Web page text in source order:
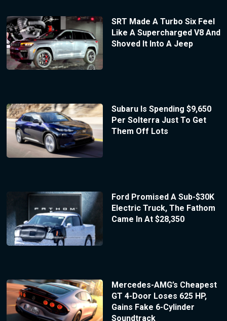
SRT Made A Turbo Six Feel
Like A Supercharged V8 And
Shoved It Into A Jeep
Subaru Is Spending $9,650
Per Solterra Just To Get
Them Off Lots
Ford Promised A Sub-$30K
Electric Truck, The Fathom
Came In At $28,350
Mercedes-AMG’s Cheapest
GT 4-Door Loses 625 HP,
Gains Fake 6-Cylinder
Soundtrack